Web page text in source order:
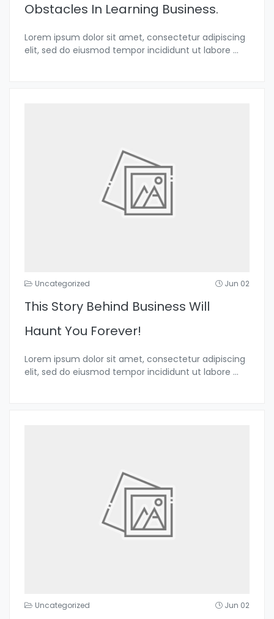
Obstacles In Learning Business.
Lorem ipsum dolor sit amet, consectetur adipiscing
elit, sed do eiusmod tempor incididunt ut labore ...
Uncategorized Jun 02
This Story Behind Business Will
Haunt You Forever!
Lorem ipsum dolor sit amet, consectetur adipiscing
elit, sed do eiusmod tempor incididunt ut labore ...
Uncategorized Jun 02